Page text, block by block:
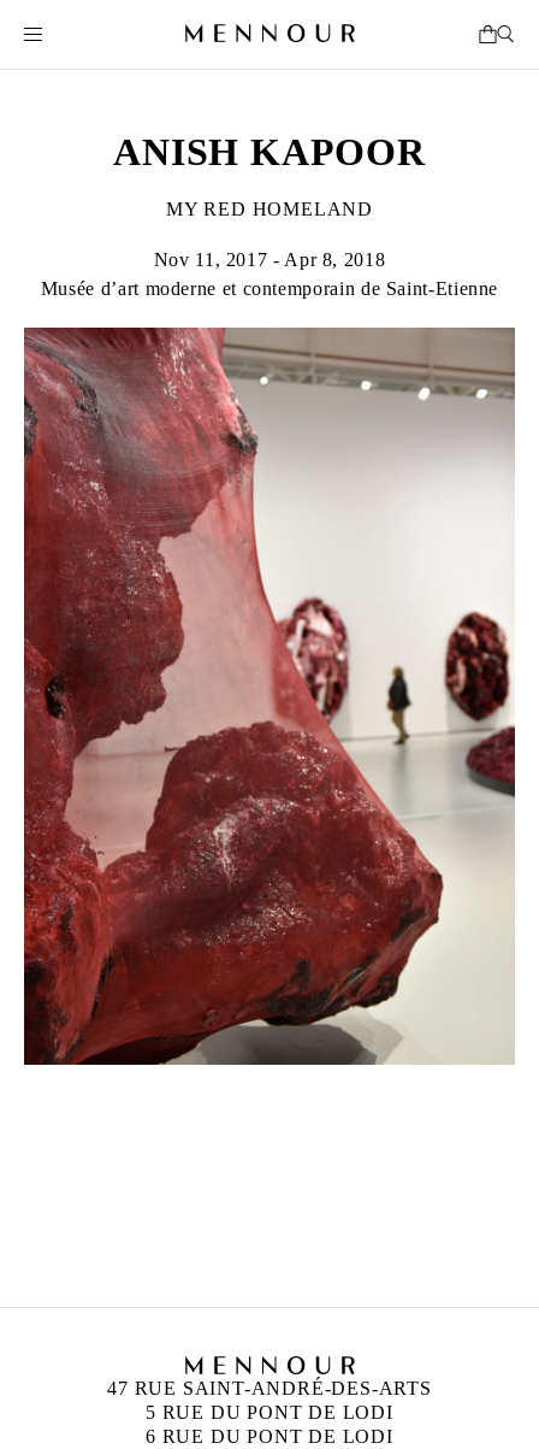
ANISH KAPOOR
MY RED HOMELAND
Nov 11, 2017 - Apr 8, 2018
Musée d’art moderne et contemporain de Saint-Etienne
47 RUE SAINT-ANDRÉ-DES-ARTS
5 RUE DU PONT DE LODI
6 RUE DU PONT DE LODI